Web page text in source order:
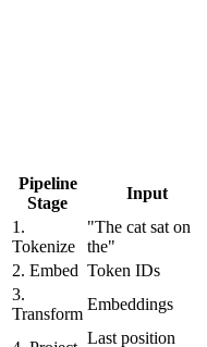
Pipeline
Stage
Input
1.
Tokenize
"The cat sat on
the"
2. Embed Token IDs
3.
Transform
Embeddings
Last position